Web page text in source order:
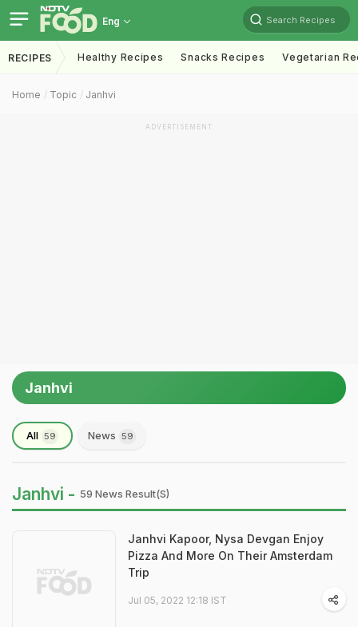
Eng Search Recipes
RECIPES Healthy Recipes Snacks Recipes Vegetarian
Home Topic Janhvi
ADVERTISEMENT
Janhvi
All 59 News 59
Janhvi - 59 News Result(s)
Janhvi Kapoor, Nysa Devgan Enjoy
Pizza And More On Their Amsterdam
Trip
Jul 05, 2022 12:18 IST